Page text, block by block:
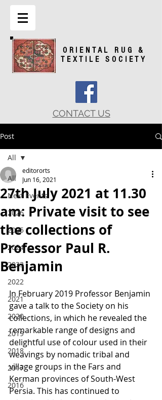
ORIENTAL RUG &
TEXTILE SOCIETY
CONTACT US
Post
All
Next Events
2026
2025
2024
2023
2022
2021
2020
2019
2018
2017
2016
All
27th July 2021 at 11.30
am: Private visit to see
the collections of
Professor Paul R.
Benjamin
editororts
Jun 16, 2021
In February 2019 Professor Benjamin
gave a talk to the Society on his
collections, in which he revealed the
remarkable range of designs and
delightful use of colour used in their
weavings by nomadic tribal and
village groups in the Fars and
Kerman provinces of South-West
Persia. This has continued to